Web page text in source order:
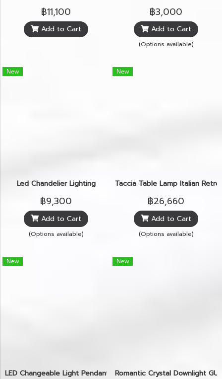
฿11,100
Add to Cart
฿3,000
Add to Cart
(Options available)
New
Led Chandelier Lighting
฿9,300
Add to Cart
(Options available)
New
Taccia Table Lamp Italian
฿26,660
Add to Cart
(Options available)
New
LED Changeable Light Pendant
New
Romantic Crystal Downlight